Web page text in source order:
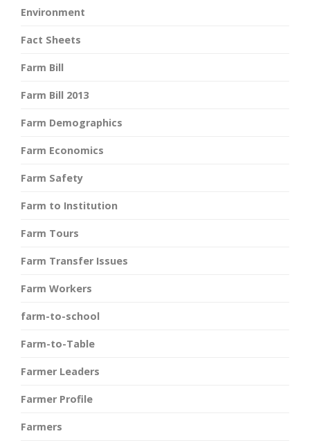
Environment
Fact Sheets
Farm Bill
Farm Bill 2013
Farm Demographics
Farm Economics
Farm Safety
Farm to Institution
Farm Tours
Farm Transfer Issues
Farm Workers
farm-to-school
Farm-to-Table
Farmer Leaders
Farmer Profile
Farmers